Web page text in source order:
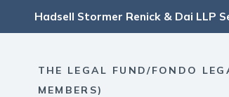
Hadsell Stormer Renick & Dai LLP
THE LEGAL FUND/FONDO
MEMBERS)